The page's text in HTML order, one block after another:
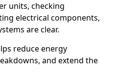
units, checking
electrical components,
are clear.
reduce energy
and extend the